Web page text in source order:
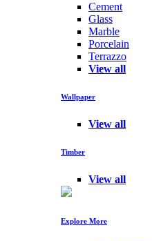
Cement
Glass
Marble
Porcelain
Terrazzo
View all
Wallpaper
View all
Timber
View all
Explore More